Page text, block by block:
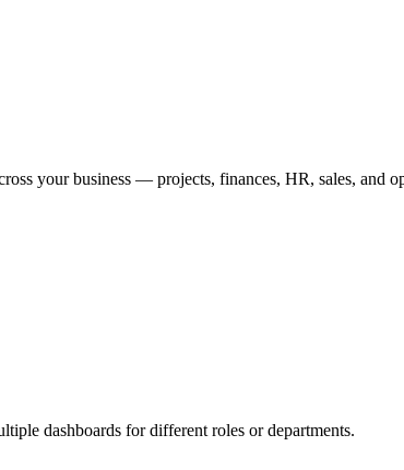
your business — projects, finances, HR, sales, and
dashboards for different roles or departments.